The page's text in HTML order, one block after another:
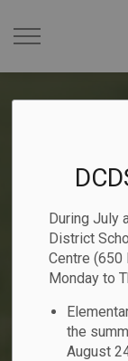
During July
District
Centre (650
Monday to
the
August
Previous
Explore
- Now
Begin your
Register
Nominate
2025-
Learn More
2025-
Read
Trustee
Click here to